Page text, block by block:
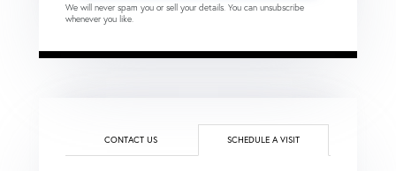
We will never spam you or sell your details. You can unsubscribe
whenever you like.
CONTACT US SCHEDULE A VISIT